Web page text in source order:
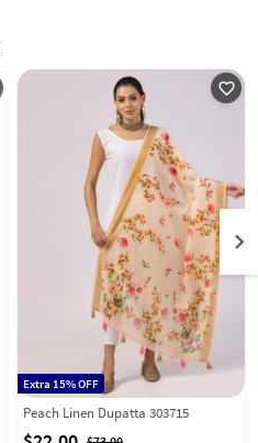
favorite_outline
Extra 15% OFF
Peach Linen Dupatta 303715
keyboard_arrow_right